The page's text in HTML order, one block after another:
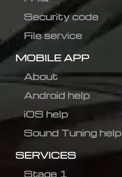
Security code
File service
MOBILE APP
About
Android help
iOS help
Sound Tuning help
SERVICES
Stage 1